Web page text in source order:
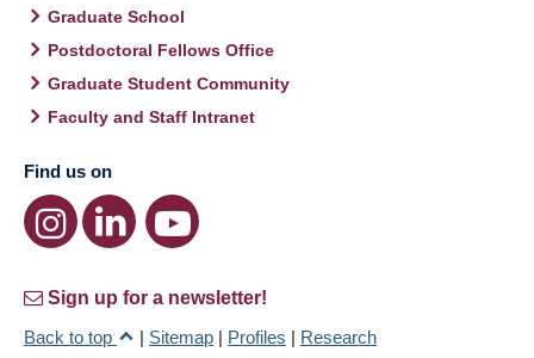
Graduate School
Postdoctoral Fellows Office
Graduate Student Community
Faculty and Staff Intranet
Find us on
Sign up for a newsletter!
Back to top
| Sitemap | Profiles | Research